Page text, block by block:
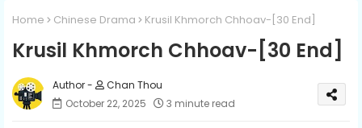
Home Chinese Drama Krusil Khmorch Chhoav-[30 End]
Krusil Khmorch Chhoav-[30 End]
Chan Thou
October 22, 2025
3 minute read